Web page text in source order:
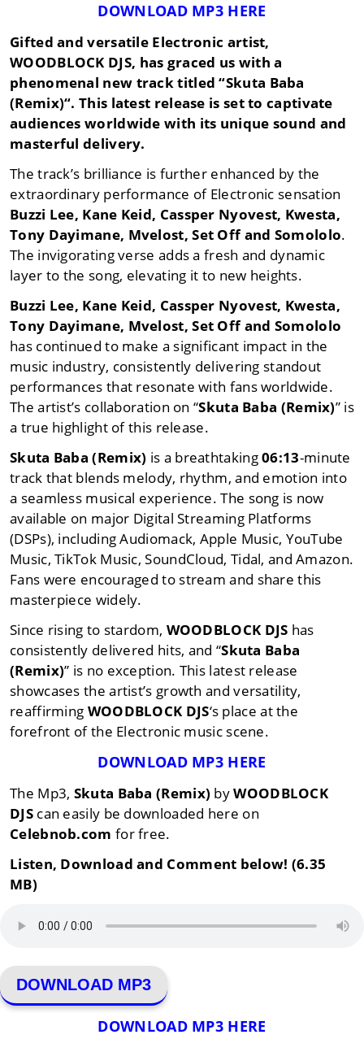
DOWNLOAD MP3 HERE
Gifted and versatile Electronic artist,
WOODBLOCK DJS, has graced us with a
phenomenal new track titled “Skuta Baba
(Remix)“. This latest release is set to captivate
audiences worldwide with its unique sound and
masterful delivery.
The track’s brilliance is further enhanced by the
extraordinary performance of Electronic sensation
Buzzi Lee, Kane Keid, Cassper Nyovest, Kwesta,
Tony Dayimane, Mvelost,Set Offand Somololo.
The invigorating verse adds a fresh and dynamic
layer to the song, elevating it to new heights.
Buzzi Lee, Kane Keid, Cassper Nyovest, Kwesta,
Tony Dayimane, Mvelost,Set Offand Somololo
has continued to make a significant impact in the
music industry, consistently delivering standout
performances that resonate with fans worldwide.
The artist’s collaboration on “Skuta Baba (Remix)” is
a true highlight of this release.
Skuta Baba (Remix) is a breathtaking06:13-minute
track that blends melody, rhythm, and emotion into
a seamless musical experience. The song is now
available on major Digital Streaming Platforms
(DSPs), including Audiomack, Apple Music, YouTube
Music, TikTok Music, SoundCloud, Tidal, and Amazon.
Fans were encouraged to stream and share this
masterpiece widely.
Since rising to stardom, WOODBLOCK DJS has
consistently delivered hits, and “Skuta Baba
(Remix)” is no exception. This latest release
showcases the artist’s growth and versatility,
reaffirming WOODBLOCK DJS‘s place at the
forefront of the Electronic music scene.
DOWNLOAD MP3 HERE
The Mp3, Skuta Baba (Remix) byWOODBLOCK
DJScan easily be downloaded here on
Celebnob.com for free.
Listen, Download and Comment below! (6.35
MB)
DOWNLOAD MP3
DOWNLOAD MP3 HERE